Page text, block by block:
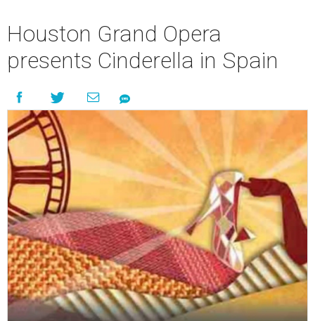
Houston Grand Opera
presents Cinderella in Spain